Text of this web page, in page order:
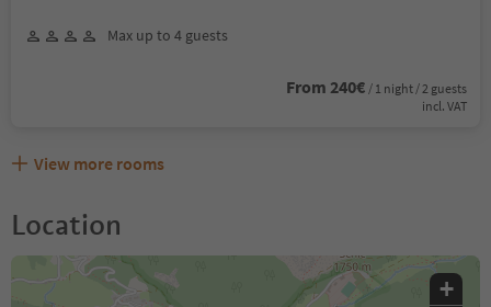
Max up to 4 guests
From 240€ / 1 night / 2 guests
incl. VAT
View more rooms
Location
+